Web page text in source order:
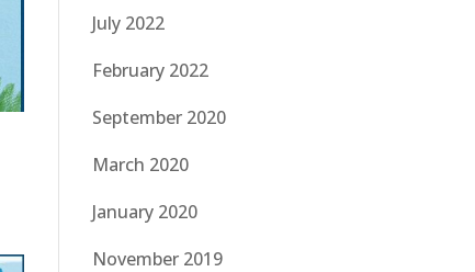
July 2022
February 2022
September 2020
March 2020
January 2020
November 2019